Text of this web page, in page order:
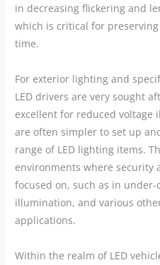
in decreasing flickering and
which is critical for
time.
For exterior lighting and
LED drivers are very sought
excellent for reduced voltage
are often simpler to set up
range of LED lighting items.
environments where security
focused on, such as in
illumination, and various
applications.
Within the realm of LED